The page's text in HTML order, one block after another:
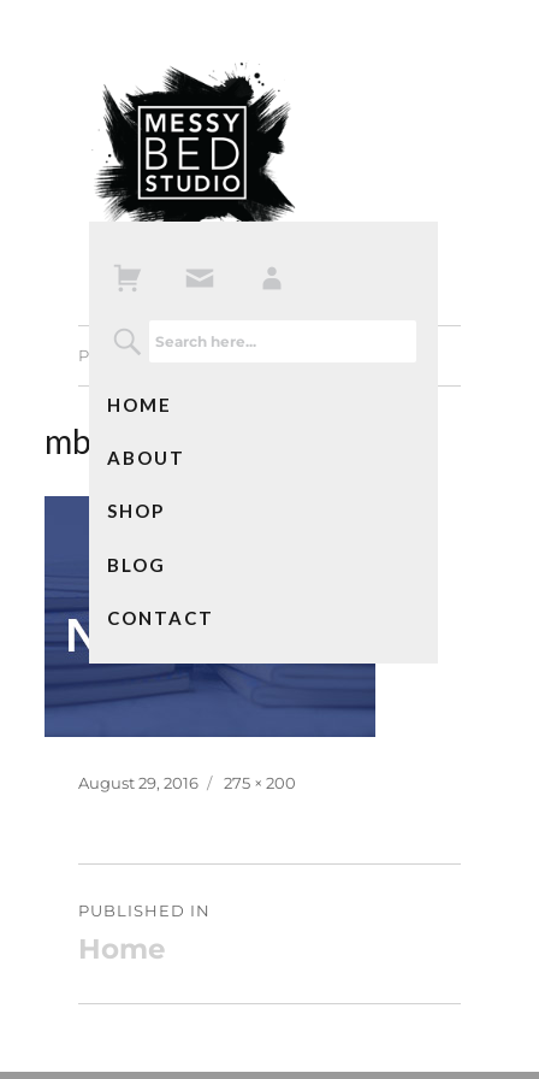
HOME
ABOUT
SHOP
BLOG
CONTACT
Previous Image
mbs-notebookscat01
Posted
August 29, 2016
Full
275 × 200
navigation
PUBLISHED IN
Home